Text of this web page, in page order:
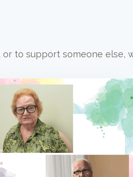
to support someone else,